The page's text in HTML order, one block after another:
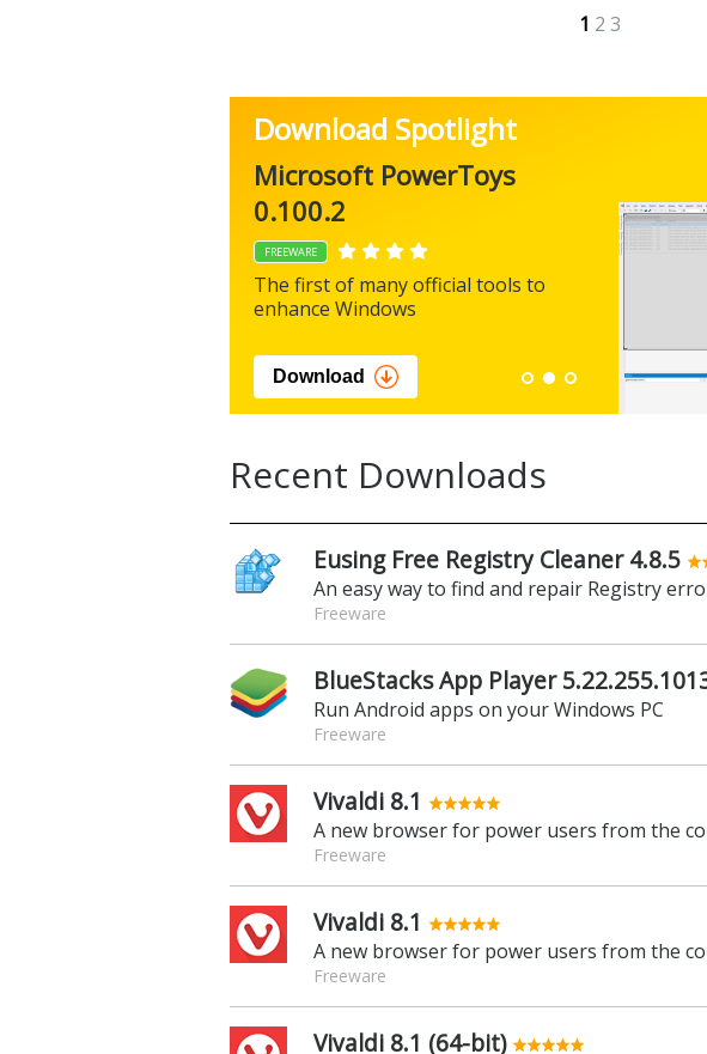
1 2 3
Download Spotlight
Microsoft PowerToys
0.100.2
FREEWARE
The first of many official tools to
enhance Windows
Download
Recent Downloads
Eusing Free Registry Cleaner 4.8.5
An easy way to find and repair Registry
Freeware
BlueStacks App Player
Run Android apps on your Windows PC
Freeware
Vivaldi 8.1
A new browser for power users from the
Freeware
Vivaldi 8.1
A new browser for power users from the
Freeware
Vivaldi 8.1 (64-bit)